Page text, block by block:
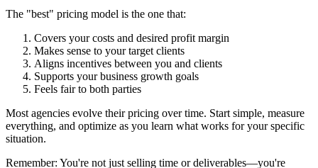
The "best" pricing model is the one that:
Covers your costs and desired profit margin
Makes sense to your target clients
Aligns incentives between you and clients
Supports your business growth goals
Feels fair to both parties
Most agencies evolve their pricing over time. Start simple, measure
everything, and optimize as you learn what works for your specific
situation.
Remember: You're not just selling time or deliverables—you're